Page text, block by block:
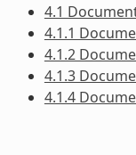
4.1
4.1.1
4.1.2
4.1.3
4.1.4